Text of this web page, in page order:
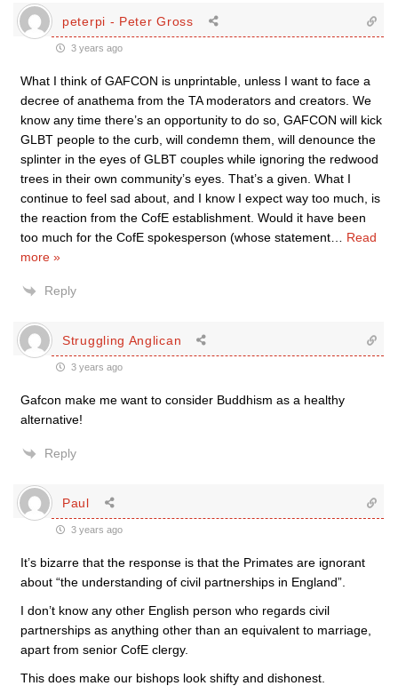
peterpi - Peter Gross
3 years ago
What I think of GAFCON is unprintable, unless I want to face a
decree of anathema from the TA moderators and creators. We
know any time there’s an opportunity to do so, GAFCON will kick
GLBT people to the curb, will condemn them, will denounce the
splinter in the eyes of GLBT couples while ignoring the redwood
trees in their own community’s eyes. That’s a given. What I
continue to feel sad about, and I know I expect way too much, is
the reaction from the CofE establishment. Would it have been
too much for the CofE spokesperson (whose statement
Read
more »
Reply
Struggling Anglican
3 years ago
Gafcon make me want to consider Buddhism as a healthy
alternative!
Reply
Paul
3 years ago
It’s bizarre that the response is that the Primates are ignorant
about “the understanding of civil partnerships in England”.
I don’t know any other English person who regards civil
partnerships as anything other than an equivalent to marriage,
apart from senior CofE clergy.
This does make our bishops look shifty and dishonest.